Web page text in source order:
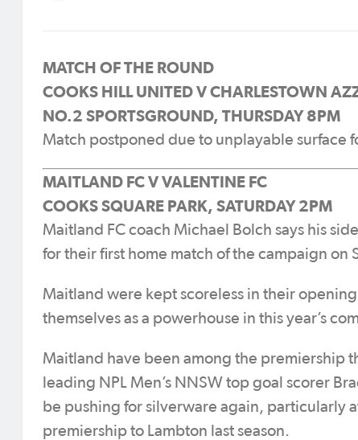
MATCH OF THE ROUND
COOKS HILL UNITED V CHARLESTOWN
NO.2 SPORTSGROUND, THURSDAY 8PM
Match postponed due to unplayable surface
MAITLAND FC V VALENTINE FC
COOKS SQUARE PARK, SATURDAY 2PM
Maitland FC coach Michael Bolch says his
for their first home match of the campaign on
Maitland were kept scoreless in their
themselves as a powerhouse in this year’s
Maitland have been among the premiership
leading NPL Men’s NNSW top goal scorer
be pushing for silverware again, particularly
premiership to Lambton last season.